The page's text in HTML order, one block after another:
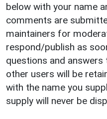
below with your name
comments are
maintainers for
respond/publish as
questions and
other users will be
with the name you
supply will never be